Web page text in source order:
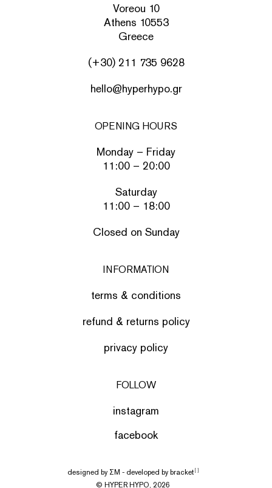
Voreou 10
Athens 10553
Greece
(+30) 211 735 9628
hello@hyperhypo.gr
OPENING HOURS
Monday – Friday
11:00 – 20:00
Saturday
11:00 – 18:00
Closed on Sunday
INFORMATION
terms & conditions
refund & returns policy
privacy policy
FOLLOW
instagram
facebook
designed by ΣΜ - developed bybracket
© HYPER HYPO, 2026